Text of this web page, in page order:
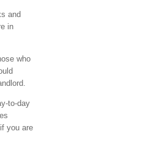
and
in
who
to-day
you are